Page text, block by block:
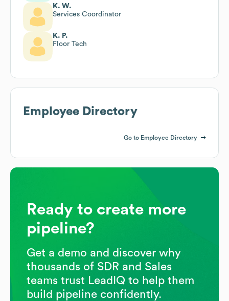
K. W.
Services Coordinator
K. P.
Floor Tech
Employee Directory
Go to Employee Directory
Ready to create more
pipeline?
Get a demo and discover why
thousands of SDR and Sales
teams trust LeadIQ to help them
build pipeline confidently.